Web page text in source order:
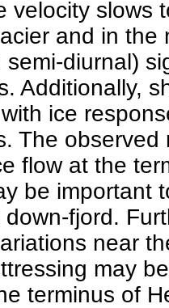
velocity slows
and in the
semi-diurnal)
Additionally,
ice
The
flow at the
be important
fjord.
near
may
terminus of